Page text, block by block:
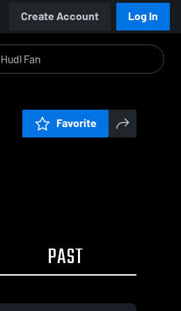
Create Account Log In
Favorite
PAST